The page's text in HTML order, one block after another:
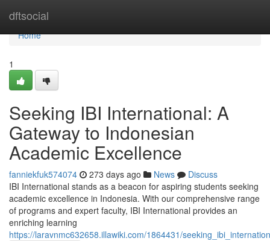
dftsocial
Home
Home
1
Seeking IBI International: A
Gateway to Indonesian
Academic Excellence
fanniekfuk574074 273 days ago News
Discuss
IBI International stands as a beacon for aspiring students seeking
academic excellence in Indonesia. With our comprehensive range
of programs and expert faculty, IBI International provides an
enriching learning
https://laravnmc632658.illawiki.com/1864431/